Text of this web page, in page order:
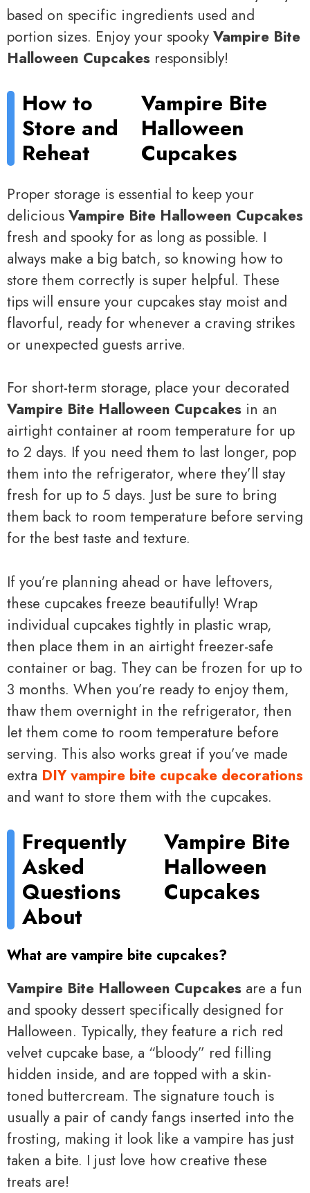
based on specific ingredients used and
portion sizes. Enjoy your spooky Vampire Bite
Halloween Cupcakes responsibly!
How to
Store and
Reheat
Vampire Bite
Halloween
Cupcakes
Proper storage is essential to keep your
delicious Vampire Bite Halloween Cupcakes
fresh and spooky for as long as possible. I
always make a big batch, so knowing how to
store them correctly is super helpful. These
tips will ensure your cupcakes stay moist and
flavorful, ready for whenever a craving strikes
or unexpected guests arrive.
For short-term storage, place your decorated
Vampire Bite Halloween Cupcakes in an
airtight container at room temperature for up
to 2 days. If you need them to last longer, pop
them into the refrigerator, where they’ll stay
fresh for up to 5 days. Just be sure to bring
them back to room temperature before serving
for the best taste and texture.
If you’re planning ahead or have leftovers,
these cupcakes freeze beautifully! Wrap
individual cupcakes tightly in plastic wrap,
then place them in an airtight freezer-safe
container or bag. They can be frozen for up to
3 months. When you’re ready to enjoy them,
thaw them overnight in the refrigerator, then
let them come to room temperature before
serving. This also works great if you’ve made
extra DIY vampire bite cupcake decorations
and want to store them with the cupcakes.
Frequently
Asked
Questions
About
Vampire Bite
Halloween
Cupcakes
What are vampire bite cupcakes?
Vampire Bite Halloween Cupcakes are a fun
and spooky dessert specifically designed for
Halloween. Typically, they feature a rich red
velvet cupcake base, a “bloody” red filling
hidden inside, and are topped with a skin-
toned buttercream. The signature touch is
usually a pair of candy fangs inserted into the
frosting, making it look like a vampire has just
taken a bite. I just love how creative these
treats are!